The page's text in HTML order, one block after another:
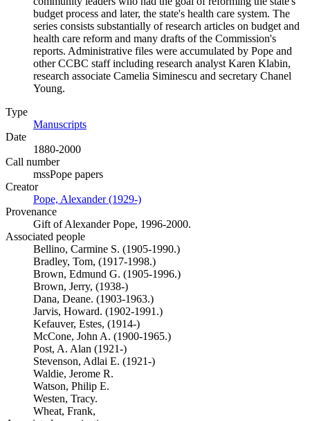
budget process and later, the state's health care system. The
series consists substantially of research articles on budget and
health care reform and many drafts of the Commission's
reports. Administrative files were accumulated by Pope and
other CCBC staff including research analyst Karen Klabin,
research associate Camelia Siminescu and secretary Chanel
Young.
Type
Manuscripts
Date
1880-2000
Call number
mssPope papers
Creator
Pope, Alexander (1929-)
Provenance
Gift of Alexander Pope, 1996-2000.
Associated people
Bellino, Carmine S. (1905-1990.)
Bradley, Tom, (1917-1998.)
Brown, Edmund G. (1905-1996.)
Brown, Jerry, (1938-)
Dana, Deane. (1903-1963.)
Jarvis, Howard. (1902-1991.)
Kefauver, Estes, (1914-)
McCone, John A. (1900-1965.)
Post, A. Alan (1921-)
Stevenson, Adlai E. (1921-)
Waldie, Jerome R.
Watson, Philip E.
Westen, Tracy.
Wheat, Frank,